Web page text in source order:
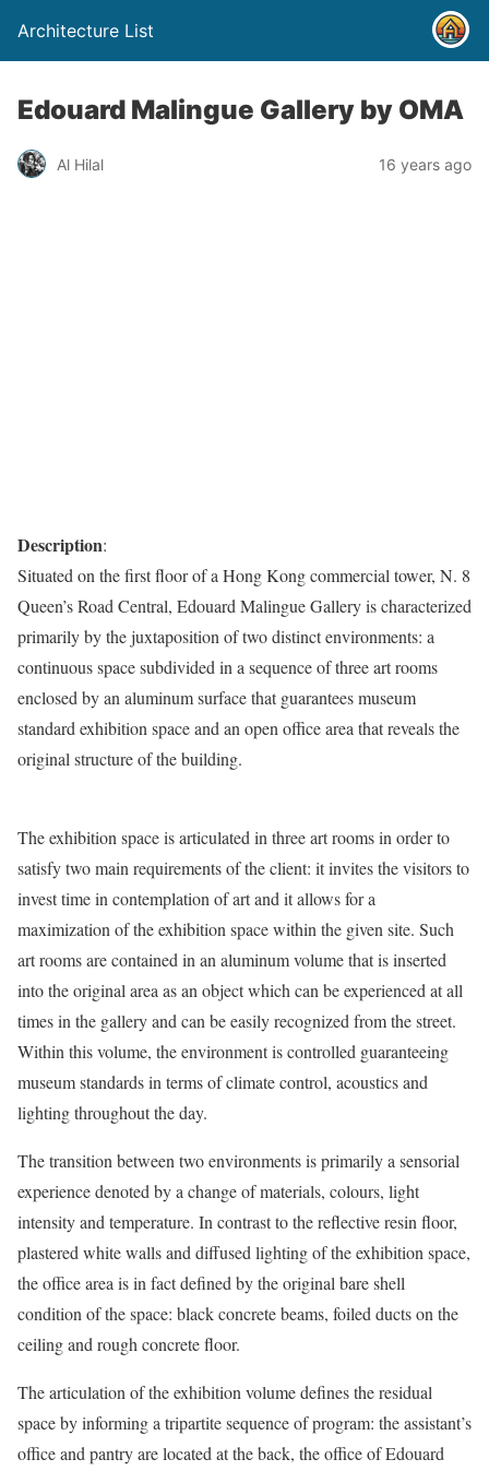
Architecture List
Edouard Malingue Gallery by OMA
Al Hilal 16 years ago
Description:
Situated on the first floor of a Hong Kong commercial tower, N. 8
Queen’s Road Central, Edouard Malingue Gallery is characterized
primarily by the juxtaposition of two distinct environments: a
continuous space subdivided in a sequence of three art rooms
enclosed by an aluminum surface that guarantees museum
standard exhibition space and an open office area that reveals the
original structure of the building.
The exhibition space is articulated in three art rooms in order to
satisfy two main requirements of the client: it invites the visitors to
invest time in contemplation of art and it allows for a
maximization of the exhibition space within the given site. Such
art rooms are contained in an aluminum volume that is inserted
into the original area as an object which can be experienced at all
times in the gallery and can be easily recognized from the street.
Within this volume, the environment is controlled guaranteeing
museum standards in terms of climate control, acoustics and
lighting throughout the day.
The transition between two environments is primarily a sensorial
experience denoted by a change of materials, colours, light
intensity and temperature. In contrast to the reflective resin floor,
plastered white walls and diffused lighting of the exhibition space,
the office area is in fact defined by the original bare shell
condition of the space: black concrete beams, foiled ducts on the
ceiling and rough concrete floor.
The articulation of the exhibition volume defines the residual
space by informing a tripartite sequence of program: the assistant’s
office and pantry are located at the back, the office of Edouard